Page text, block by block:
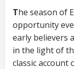
The season of
opportunity
early believers
in the light of
classic account